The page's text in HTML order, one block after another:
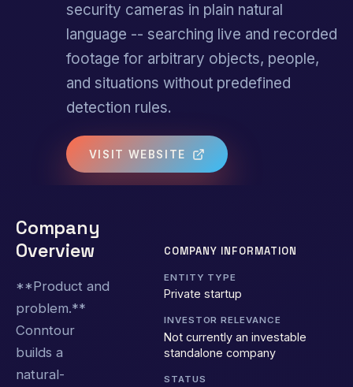
security cameras in plain natural
language -- searching live and recorded
footage for arbitrary objects, people,
and situations without predefined
detection rules.
VISIT WEBSITE
Company
Overview
**Product and
problem.**
Conntour
builds a
natural-
COMPANY INFORMATION
ENTITY TYPE
Private startup
INVESTOR RELEVANCE
Not currently an investable
standalone company
STATUS